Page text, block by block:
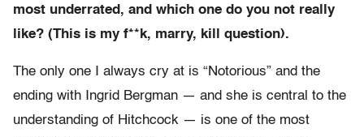
most underrated, and which one do you not really
like? (This is my f**k, marry, kill question).
The only one I always cry at is “Notorious” and the
ending with Ingrid Bergman — and she is central to the
understanding of Hitchcock — is one of the most